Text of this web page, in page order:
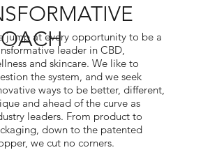
jump at every opportunity to be a
leader in CBD,
and skincare. We like to
the system, and we seek
ways to be better, different,
and ahead of the curve as
leaders. From product to
down to the patented
we cut no corners.